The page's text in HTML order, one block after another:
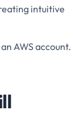
intuitive
AWS account.